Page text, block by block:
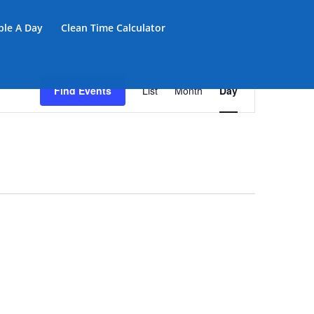
A Day Clean Time Calculator
Find Events Views
Navigation
List Month Day